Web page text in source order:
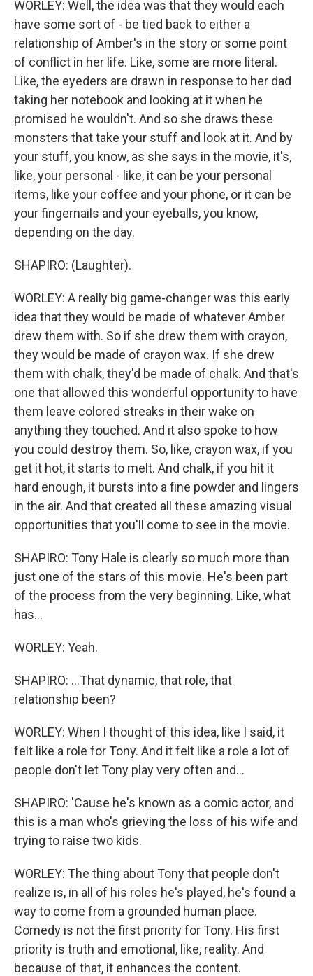
WORLEY: Well, the idea was that they would each
have some sort of - be tied back to either a
relationship of Amber's in the story or some point
of conflict in her life. Like, some are more literal.
Like, the eyeders are drawn in response to her dad
taking her notebook and looking at it when he
promised he wouldn't. And so she draws these
monsters that take your stuff and look at it. And by
your stuff, you know, as she says in the movie, it's,
like, your personal - like, it can be your personal
items, like your coffee and your phone, or it can be
your fingernails and your eyeballs, you know,
depending on the day.
SHAPIRO: (Laughter).
WORLEY: A really big game-changer was this early
idea that they would be made of whatever Amber
drew them with. So if she drew them with crayon,
they would be made of crayon wax. If she drew
them with chalk, they'd be made of chalk. And that's
one that allowed this wonderful opportunity to have
them leave colored streaks in their wake on
anything they touched. And it also spoke to how
you could destroy them. So, like, crayon wax, if you
get it hot, it starts to melt. And chalk, if you hit it
hard enough, it bursts into a fine powder and lingers
in the air. And that created all these amazing visual
opportunities that you'll come to see in the movie.
SHAPIRO: Tony Hale is clearly so much more than
just one of the stars of this movie. He's been part
of the process from the very beginning. Like, what
has...
WORLEY: Yeah.
SHAPIRO: ...That dynamic, that role, that
relationship been?
WORLEY: When I thought of this idea, like I said, it
felt like a role for Tony. And it felt like a role a lot of
people don't let Tony play very often and...
SHAPIRO: 'Cause he's known as a comic actor, and
this is a man who's grieving the loss of his wife and
trying to raise two kids.
WORLEY: The thing about Tony that people don't
realize is, in all of his roles he's played, he's found a
way to come from a grounded human place.
Comedy is not the first priority for Tony. His first
priority is truth and emotional, like, reality. And
because of that, it enhances the content.